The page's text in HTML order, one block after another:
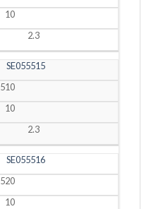
10
2.3
SE055515
510
10
2.3
SE055516
520
10